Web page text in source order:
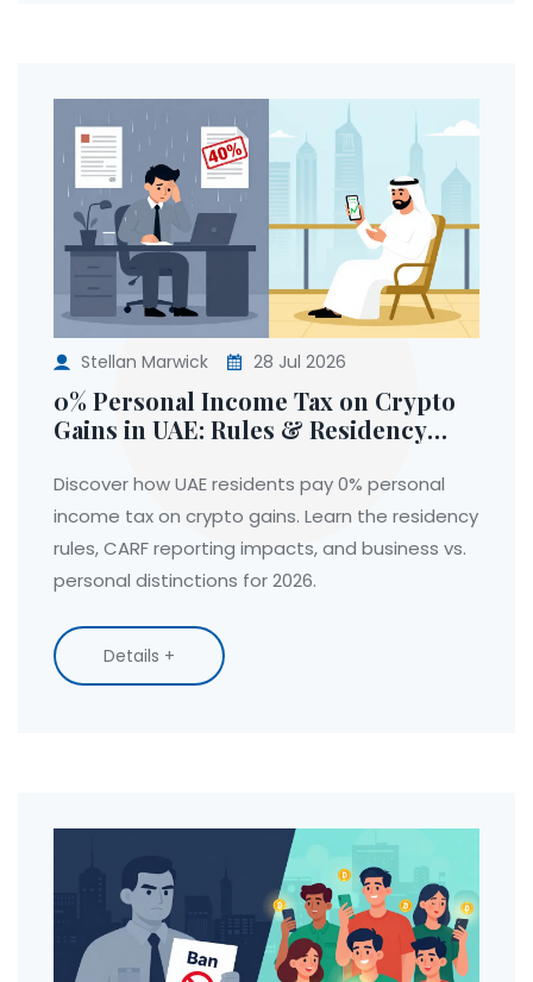
Stellan Marwick 28 Jul 2026
0% Personal Income Tax on Crypto
Gains in UAE: Rules & Residency
Discover how UAE residents pay 0% personal
income tax on crypto gains. Learn the residency
rules, CARF reporting impacts, and business vs.
personal distinctions for 2026.
Details +